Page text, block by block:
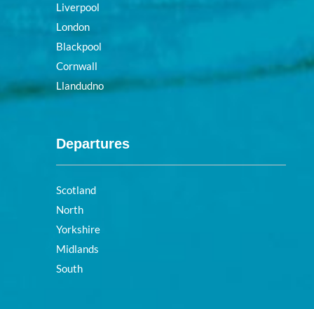
Liverpool
London
Blackpool
Cornwall
Llandudno
Departures
Scotland
North
Yorkshire
Midlands
South